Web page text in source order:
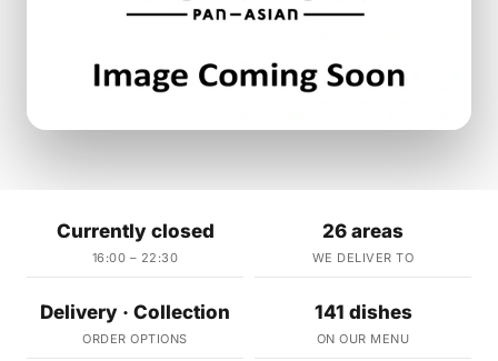
Currently closed
16:00 – 22:30
26 areas
WE DELIVER TO
Delivery · Collection
ORDER OPTIONS
141 dishes
ON OUR MENU